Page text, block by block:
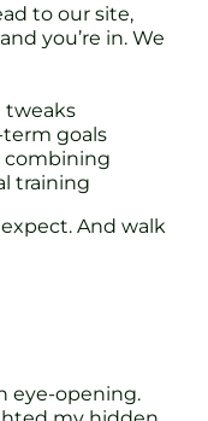
to our site,
you’re in. We
tweaks
term goals
combining
training
And walk
eye-opening.